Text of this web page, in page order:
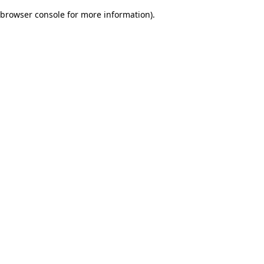
browser console for more information).